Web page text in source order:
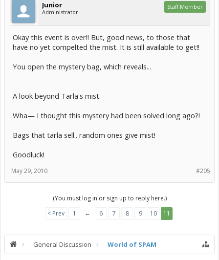
Junior
Administrator
Staff Member
Okay this event is over!! But, good news, to those that
have no yet compelted the mist. It is still available to get!!
You open the mystery bag, which reveals...
A look beyond Tarla's mist.
Wha— I thought this mystery had been solved long ago?!
Bags that tarla sell.. random ones give mist!
Goodluck!
#205
May 29, 2010
(You must log in or sign up to reply here.)
< Prev
1 ← 6 7 8 9 10 11
General Discussion World of SPAM